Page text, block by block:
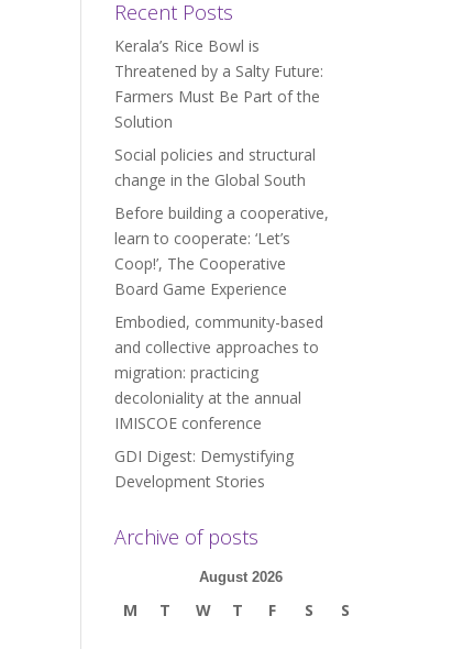
Recent Posts
Kerala’s Rice Bowl is
Threatened by a Salty Future:
Farmers Must Be Part of the
Solution
Social policies and structural
change in the Global South
Before building a cooperative,
learn to cooperate: ‘Let’s
Coop!’, The Cooperative
Board Game Experience
Embodied, community-based
and collective approaches to
migration: practicing
decoloniality at the annual
IMISCOE conference
GDI Digest: Demystifying
Development Stories
Archive of posts
August 2026
M T W T F S S